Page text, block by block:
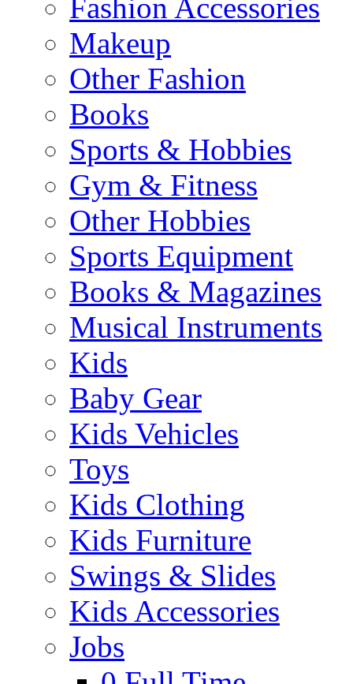
Fashion Accessories
Makeup
Other Fashion
Books
Sports & Hobbies
Gym & Fitness
Other Hobbies
Sports Equipment
Books & Magazines
Musical Instruments
Kids
Baby Gear
Kids Vehicles
Toys
Kids Clothing
Kids Furniture
Swings & Slides
Kids Accessories
Jobs